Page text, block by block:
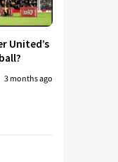
United’s
3 months ago